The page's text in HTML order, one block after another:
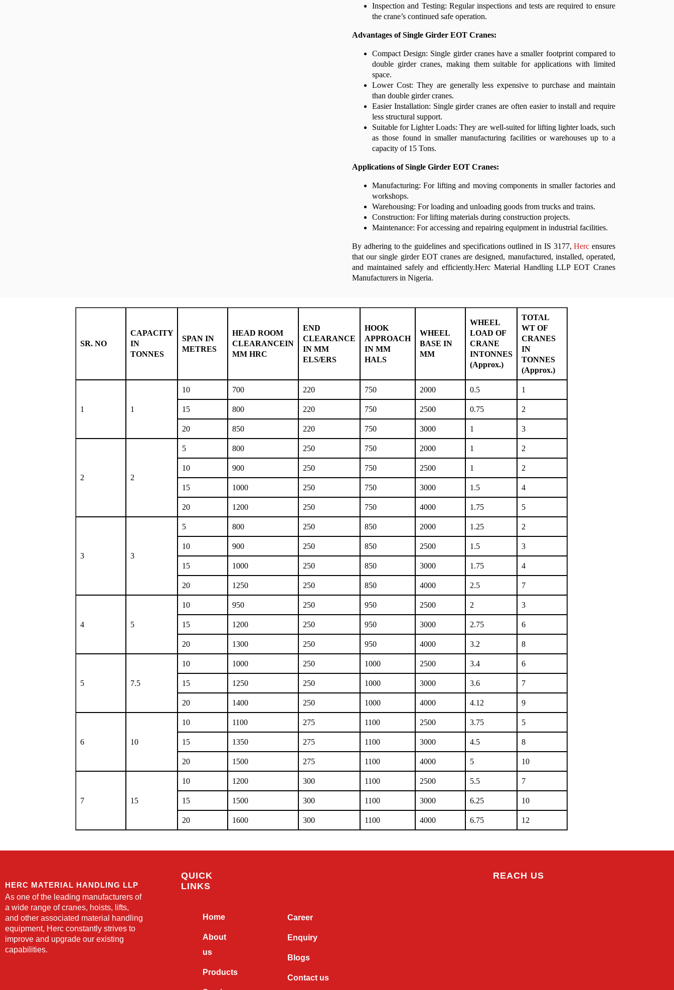
Inspection and Testing: Regular inspections and tests are required to ensure
the crane’s continued safe operation.
Advantages of Single Girder EOT Cranes:
Compact Design: Single girder cranes have a smaller footprint compared to
double girder cranes, making them suitable for applications with limited
space.
Lower Cost: They are generally less expensive to purchase and maintain
than double girder cranes.
Easier Installation: Single girder cranes are often easier to install and require
less structural support.
Suitable for Lighter Loads: They are well-suited for lifting lighter loads, such
as those found in smaller manufacturing facilities or warehouses up to a
capacity of 15 Tons.
Applications of Single Girder EOT Cranes:
Manufacturing: For lifting and moving components in smaller factories and
workshops.
Warehousing: For loading and unloading goods from trucks and trains.
Construction: For lifting materials during construction projects.
Maintenance: For accessing and repairing equipment in industrial facilities.
By adhering to the guidelines and specifications outlined in IS 3177,Herc ensures
that our single girder EOT cranes are designed, manufactured, installed, operated,
and maintained safely and efficiently.Herc Material Handling LLP EOT Cranes
Manufacturers in Nigeria.
SR. NO
CAPACITY
IN
TONNES
SPAN IN
METRES
HEAD ROOM
CLEARANCEIN
MM HRC
END
CLEARANCE
IN MM
ELS/ERS
HOOK
APPROACH
IN MM
HALS
WHEEL
BASE IN
MM
WHEEL
LOAD OF
CRANE
INTONNES
(Approx.)
TOTAL
WT OF
CRANES
IN
TONNES
(Approx.)
1 1
10 700 220 750 2000 0.5 1
15 800 220 750 2500 0.75 2
20 850 220 750 3000 1 3
2 2
5 800 250 750 2000 1 2
10 900 250 750 2500 1 2
15 1000 250 750 3000 1.5 4
20 1200 250 750 4000 1.75 5
3 3
5 800 250 850 2000 1.25 2
10 900 250 850 2500 1.5 3
15 1000 250 850 3000 1.75 4
20 1250 250 850 4000 2.5 7
4 5
10 950 250 950 2500 2 3
15 1200 250 950 3000 2.75 6
20 1300 250 950 4000 3.2 8
5 7.5
10 1000 250 1000 2500 3.4 6
15 1250 250 1000 3000 3.6 7
20 1400 250 1000 4000 4.12 9
6 10
10 1100 275 1100 2500 3.75 5
15 1350 275 1100 3000 4.5 8
20 1500 275 1100 4000 5 10
7 15
10 1200 300 1100 2500 5.5 7
15 1500 300 1100 3000 6.25 10
20 1600 300 1100 4000 6.75 12
HERC MATERIAL HANDLING LLP
As one of the leading manufacturers of
a wide range of cranes, hoists, lifts,
and other associated material handling
equipment, Herc constantly strives to
improve and upgrade our existing
capabilities.
QUICK
LINKS
Home
About
us
Products
Career
Enquiry
Blogs
Contact us
REACH US